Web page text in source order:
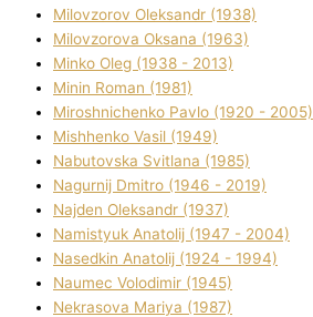
Mіlovzorov Oleksandr (1938)
Mіlovzorova Oksana (1963)
Mіnko Oleg (1938 - 2013)
Mіnіn Roman (1981)
Mіroshnichenko Pavlo (1920 - 2005)
Mіshhenko Vasil (1949)
Nabutovska Svіtlana (1985)
Nagurnij Dmitro (1946 - 2019)
Najden Oleksandr (1937)
Namistyuk Anatolіj (1947 - 2004)
Nasedkіn Anatolіj (1924 - 1994)
Naumec Volodimir (1945)
Nekrasova Marіya (1987)